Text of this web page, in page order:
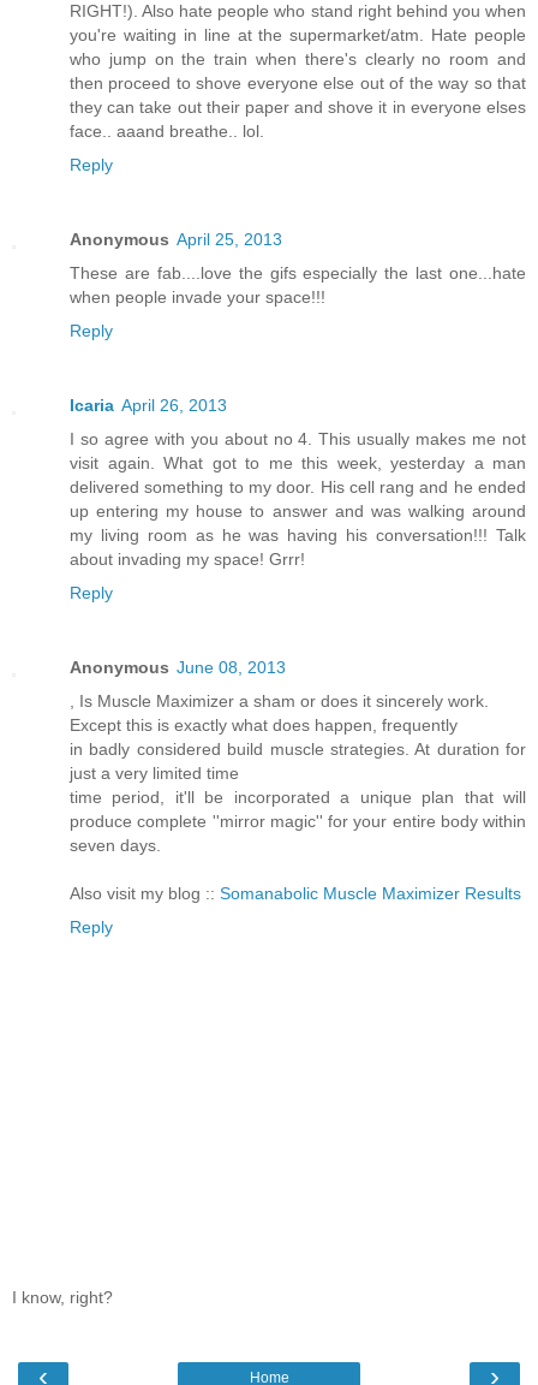
RIGHT!). Also hate people who stand right behind you when
you're waiting in line at the supermarket/atm. Hate people
who jump on the train when there's clearly no room and
then proceed to shove everyone else out of the way so that
they can take out their paper and shove it in everyone elses
face.. aaand breathe.. lol.
Reply
Anonymous April 25, 2013
These are fab....love the gifs especially the last one...hate
when people invade your space!!!
Reply
Icaria April 26, 2013
I so agree with you about no 4. This usually makes me not
visit again. What got to me this week, yesterday a man
delivered something to my door. His cell rang and he ended
up entering my house to answer and was walking around
my living room as he was having his conversation!!! Talk
about invading my space! Grrr!
Reply
Anonymous June 08, 2013
, Is Muscle Maximizer a sham or does it sincerely work.
Except this is exactly what does happen, frequently
in badly considered build muscle strategies. At duration for
just a very limited time
time period, it'll be incorporated a unique plan that will
produce complete ''mirror magic'' for your entire body within
seven days.
Also visit my blog :: Somanabolic Muscle Maximizer Results
Reply
I know, right?
‹ ›
Home